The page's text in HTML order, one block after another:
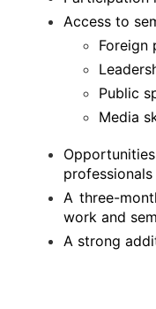
Access to
Foreign
Public
Media
professionals
A three-
work and
A strong